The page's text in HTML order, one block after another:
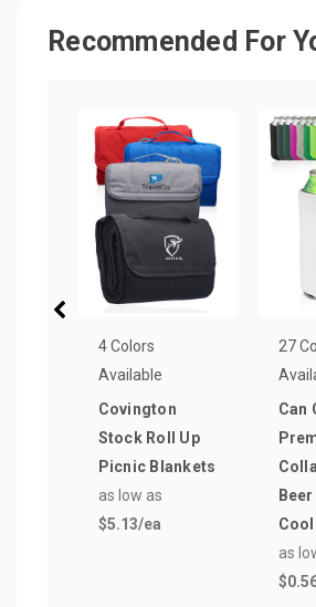
Recommended For
4 Colors
Available
Covington
Stock Roll Up
Picnic Blankets
as low as
$5.13/ea
27
Can
as